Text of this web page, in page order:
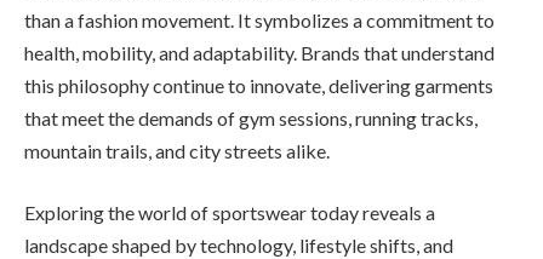
than a fashion movement. It symbolizes a commitment to
health, mobility, and adaptability. Brands that understand
this philosophy continue to innovate, delivering garments
that meet the demands of gym sessions, running tracks,
mountain trails, and city streets alike.
Exploring the world of sportswear today reveals a
landscape shaped by technology, lifestyle shifts, and